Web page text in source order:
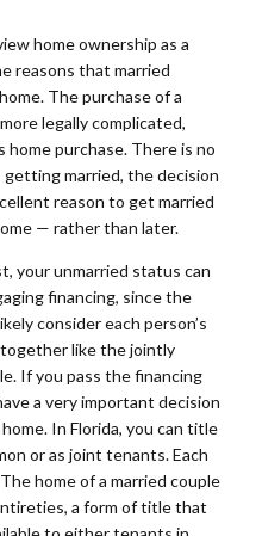
home ownership as a
reasons that married
The purchase of a
legally complicated,
home purchase. There is no
married, the decision
reason to get married
— rather than later.
your unmarried status can
financing, since the
consider each person’s
like the jointly
If you pass the financing
a very important decision
In Florida, you can title
or as joint tenants. Each
home of a married couple
a form of title that